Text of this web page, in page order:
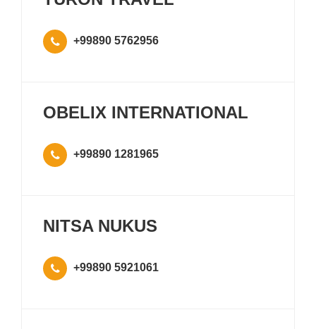
+99890 5762956
OBELIX INTERNATIONAL
+99890 1281965
NITSA NUKUS
+99890 5921061